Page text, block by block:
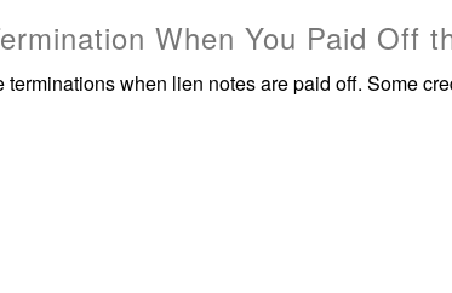
When You Paid Off
when lien notes are paid off. Some